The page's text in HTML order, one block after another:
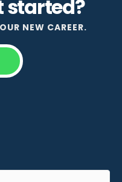
started?
NEW CAREER.